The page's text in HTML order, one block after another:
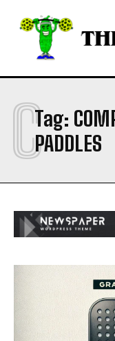
ABOUT
CONTACT
PRIVACY POLICY
ABOUT
CONTACT
PRIVACY POLICY
Tag:
PADDLES
C